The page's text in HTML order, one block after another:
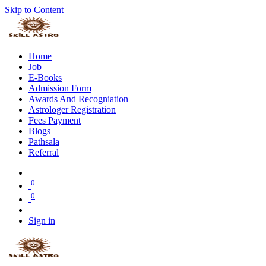
Skip to Content
Home
Job
E-Books
Admission Form
Awards And Recogniation
Astrologer Registration
Fees Payment
Blogs
Pathsala
Referral
0
0
Sign in